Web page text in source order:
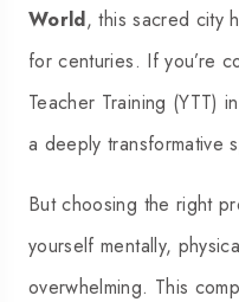
World, this sacred city
for centuries. If you’re
Teacher Training (YTT)
a deeply transformative
But choosing the right
yourself mentally,
overwhelming. This